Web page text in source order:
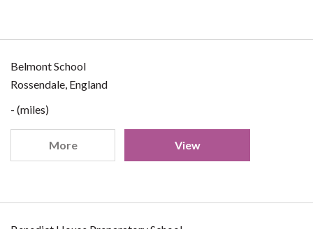
Belmont School
Rossendale, England
- (miles)
More View